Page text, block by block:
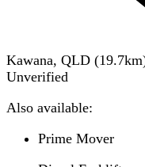
Kawana, QLD (19.7
Unverified
Also available:
Prime Mover